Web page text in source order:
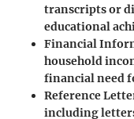
transcripts or
educational
Financial
household
financial need
Reference
including